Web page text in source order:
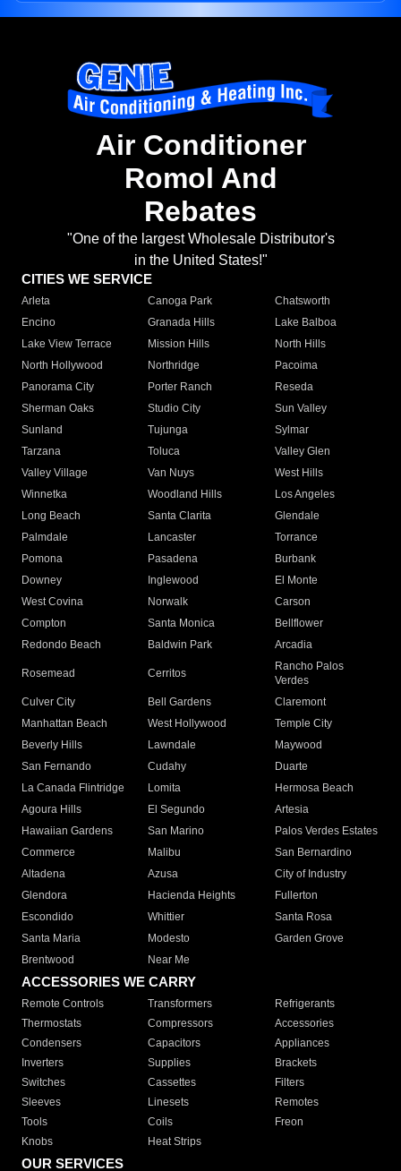
Air Conditioner
Romol And
Rebates
"One of the largest Wholesale Distributor's
in the United States!"
CITIES WE SERVICE
Arleta Canoga Park
Chatsworth
Encino
Granada Hills
Lake Balboa
Lake View Terrace
Mission Hills
North Hills
North Hollywood
Northridge
Pacoima
Panorama City
Porter Ranch
Reseda
Sherman Oaks
Studio City
Sun Valley
Sunland
Tujunga
Sylmar
Tarzana
Toluca
Valley Glen
Valley Village
Van Nuys
West Hills
Winnetka
Woodland Hills
Los Angeles
Long Beach
Santa Clarita
Glendale
Palmdale
Lancaster
Torrance
Pomona
Pasadena
Burbank
Downey
Inglewood
El Monte
West Covina
Norwalk
Carson
Compton
Santa Monica
Bellflower
Redondo Beach
Baldwin Park Arcadia
Rosemead Cerritos
Rancho Palos
Verdes
Culver City
Bell Gardens
Claremont
Manhattan Beach
West Hollywood
Temple City
Beverly Hills
Lawndale
Maywood
San Fernando
Cudahy
Duarte
La Canada Flintridge
Lomita
Hermosa Beach
Agoura Hills
El Segundo
Artesia
Hawaiian Gardens
San Marino
Palos Verdes Estates
Commerce
Malibu
San Bernardino
Altadena
Azusa
City of Industry
Glendora
Hacienda Heights
Fullerton
Escondido
Whittier
Santa Rosa
Santa Maria
Modesto
Garden Grove
Brentwood
Near Me
ACCESSORIES WE CARRY
Remote Controls Transformers
Refrigerants
Thermostats
Compressors
Accessories
Condensers
Capacitors
Appliances
Inverters
Supplies
Brackets
Switches
Cassettes
Filters
Sleeves
Linesets
Remotes
Tools
Coils
Freon
Knobs
Heat Strips
OUR SERVICES